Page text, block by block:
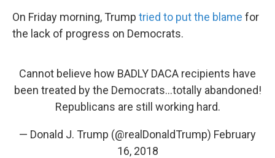
On Friday morning, Trump tried to put the blame for
the lack of progress on Democrats.
Cannot believe how BADLY DACA recipients have
been treated by the Democrats...totally abandoned!
Republicans are still working hard.
— Donald J. Trump (@realDonaldTrump) February
16, 2018